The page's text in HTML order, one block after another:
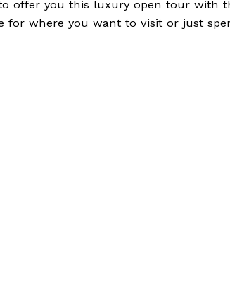
offer you this luxury open tour with
for where you want to visit or just